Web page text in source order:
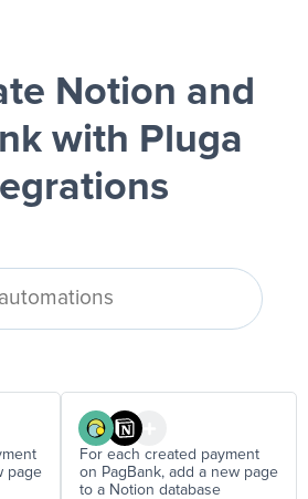
Notion and
with Pluga
page
For each created payment
on PagBank, add a new page
to a Notion database